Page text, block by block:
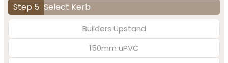
Step 5 Select Kerb
Builders Upstand
150mm uPVC